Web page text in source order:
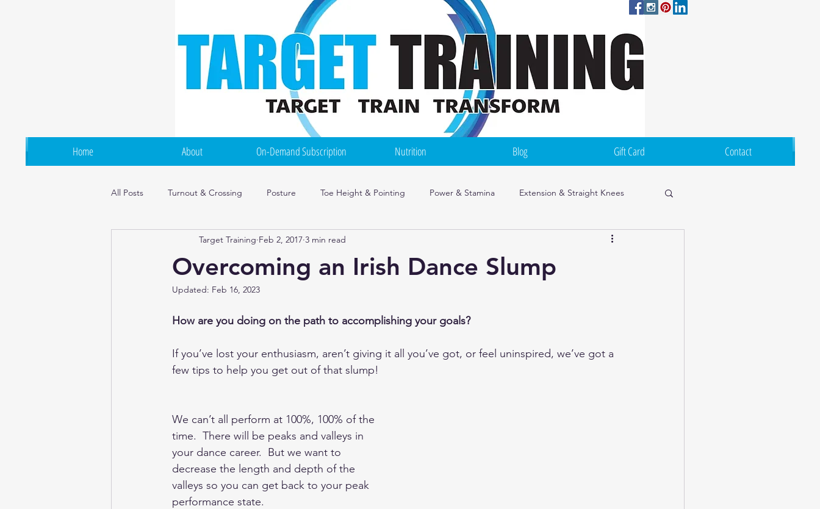
Home About On-Demand Subscription Nutrition Blog Gift Card Contact
All Posts Turnout & Crossing Posture Toe Height & Pointing Power & Stamina Extension & Straight Knees
Flexibility & Mobility Irish Dance Mindset Injuries
Irish Dancing Magazine Target Training
Overcoming an Irish Dance Slump
Target Training Feb 2, 2017 3 min read
Updated: Feb 16, 2023
How are you doing on the path to accomplishing your goals?
If you’ve lost your enthusiasm, aren’t giving it all you’ve got, or feel uninspired, we’ve got a
few tips to help you get out of that slump!
We can’t all perform at 100%, 100% of the
time.  There will be peaks and valleys in
your dance career.  But we want to
decrease the length and depth of the
valleys so you can get back to your peak
performance state.